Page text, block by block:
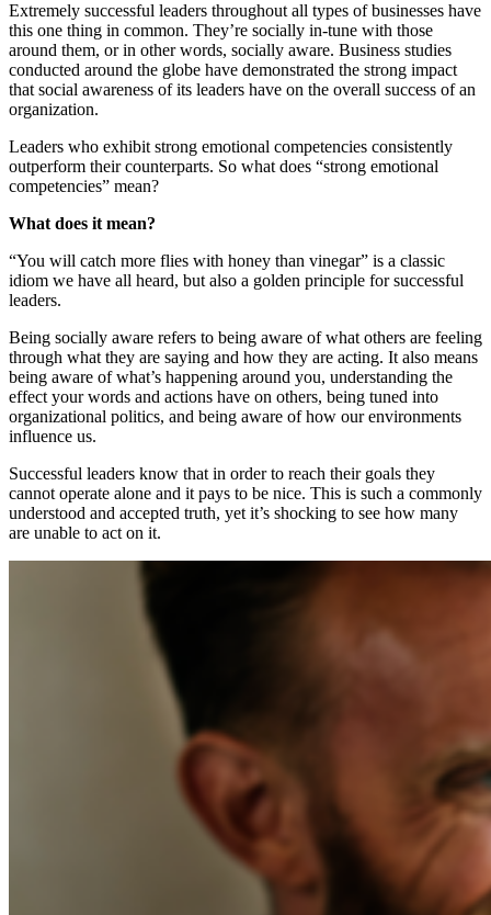
Extremely successful leaders throughout all types of businesses have
this one thing in common. They’re socially in-tune with those
around them, or in other words, socially aware. Business studies
conducted around the globe have demonstrated the strong impact
that social awareness of its leaders have on the overall success of an
organization.
Leaders who exhibit strong emotional competencies consistently
outperform their counterparts. So what does “strong emotional
competencies” mean?
What does it mean?
“You will catch more flies with honey than vinegar” is a classic
idiom we have all heard, but also a golden principle for successful
leaders.
Being socially aware refers to being aware of what others are feeling
through what they are saying and how they are acting. It also means
being aware of what’s happening around you, understanding the
effect your words and actions have on others, being tuned into
organizational politics, and being aware of how our environments
influence us.
Successful leaders know that in order to reach their goals they
cannot operate alone and it pays to be nice. This is such a commonly
understood and accepted truth, yet it’s shocking to see how many
are unable to act on it.